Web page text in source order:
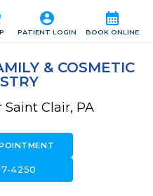
calendar_month
BOOK ONLINE
account_circle
PATIENT LOGIN
& COSMETIC
Clair, PA
4250